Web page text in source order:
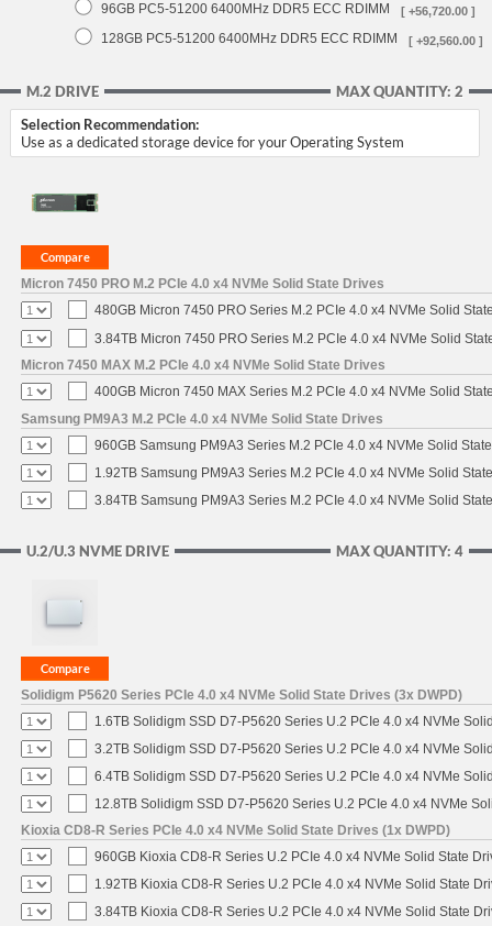
96GB PC5-51200 6400MHz DDR5 ECC RDIMM [ +56,720.00 ]
128GB PC5-51200 6400MHz DDR5 ECC RDIMM [ +92,560.00 ]
MAX QUANTITY: 2
M.2 DRIVE
Selection Recommendation:
Use as a dedicated storage device for your Operating System
Micron 7450 PRO M.2 PCIe 4.0 x4 NVMe Solid State Drives
480GB Micron 7450 PRO Series M.2 PCIe 4.0 x4 NVMe Solid
3.84TB Micron 7450 PRO Series M.2 PCIe 4.0 x4 NVMe Solid
Micron 7450 MAX M.2 PCIe 4.0 x4 NVMe Solid State Drives
400GB Micron 7450 MAX Series M.2 PCIe 4.0 x4 NVMe Solid
Samsung PM9A3 M.2 PCIe 4.0 x4 NVMe Solid State Drives
960GB Samsung PM9A3 Series M.2 PCIe 4.0 x4 NVMe Solid
1.92TB Samsung PM9A3 Series M.2 PCIe 4.0 x4 NVMe Solid
3.84TB Samsung PM9A3 Series M.2 PCIe 4.0 x4 NVMe Solid
MAX QUANTITY: 4
U.2/U.3 NVME DRIVE
Solidigm P5620 Series PCIe 4.0 x4 NVMe Solid State Drives (3x DWPD)
1.6TB Solidigm SSD D7-P5620 Series U.2 PCIe 4.0 x4 NVMe
3.2TB Solidigm SSD D7-P5620 Series U.2 PCIe 4.0 x4 NVMe
6.4TB Solidigm SSD D7-P5620 Series U.2 PCIe 4.0 x4 NVMe
12.8TB Solidigm SSD D7-P5620 Series U.2 PCIe 4.0 x4 NVMe
Kioxia CD8-R Series PCIe 4.0 x4 NVMe Solid State Drives (1x DWPD)
960GB Kioxia CD8-R Series U.2 PCIe 4.0 x4 NVMe Solid State
1.92TB Kioxia CD8-R Series U.2 PCIe 4.0 x4 NVMe Solid State
3.84TB Kioxia CD8-R Series U.2 PCIe 4.0 x4 NVMe Solid State